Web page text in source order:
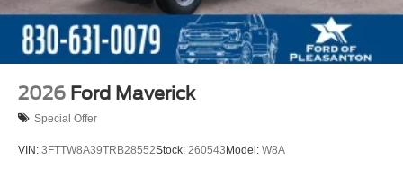
2026 Ford Maverick
Special Offer
VIN: 3FTTW8A39TRB28552Stock: 260543Model: W8A